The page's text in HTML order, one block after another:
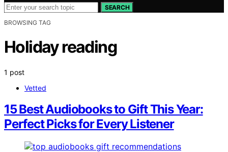
SEARCH
BROWSING TAG
Holiday reading
1 post
Vetted
15 Best Audiobooks to Gift This Year:
Perfect Picks for Every Listener